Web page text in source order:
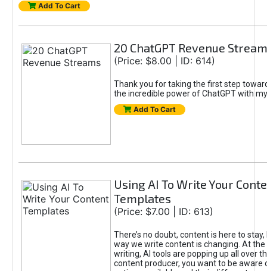
Add To Cart
20 ChatGPT Revenue
(Price: $8.00 | ID: 614)
Thank you for taking the first step
the incredible power of ChatGPT with
Add To Cart
Using AI To Write Your
Templates
(Price: $7.00 | ID: 613)
There’s no doubt, content is here to
way we write content is changing. At
writing, AI tools are popping up all over
content producer, you want to be aware